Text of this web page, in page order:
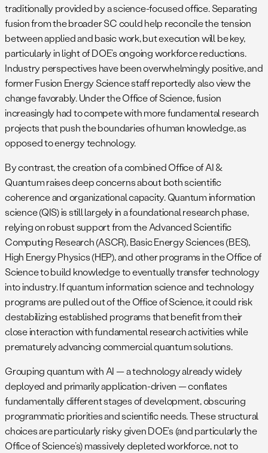
traditionally provided by a science-focused office. Separating
fusion from the broader SC could help reconcile the tension
between applied and basic work, but execution will be key,
particularly in light of DOE’s ongoing workforce reductions.
Industry perspectives have been overwhelmingly positive, and
former Fusion Energy Science staff reportedly also view the
change favorably. Under the Office of Science, fusion
increasingly had to compete with more fundamental research
projects that push the boundaries of human knowledge, as
opposed to energy technology.
By contrast, the creation of a combined Office of AI &
Quantum raises deep concerns about both scientific
coherence and organizational capacity. Quantum information
science (QIS) is still largely in a foundational research phase,
relying on robust support from the Advanced Scientific
Computing Research (ASCR), Basic Energy Sciences (BES),
High Energy Physics (HEP), and other programs in the Office of
Science to build knowledge to eventually transfer technology
into industry. If quantum information science and technology
programs are pulled out of the Office of Science, it could risk
destabilizing established programs that benefit from their
close interaction with fundamental research activities while
prematurely advancing commercial quantum solutions.
Grouping quantum with AI — a technology already widely
deployed and primarily application-driven — conflates
fundamentally different stages of development, obscuring
programmatic priorities and scientific needs. These structural
choices are particularly risky given DOE’s (and particularly the
Office of Science’s) massively depleted workforce, not to